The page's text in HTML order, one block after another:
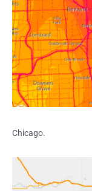
Chicago.